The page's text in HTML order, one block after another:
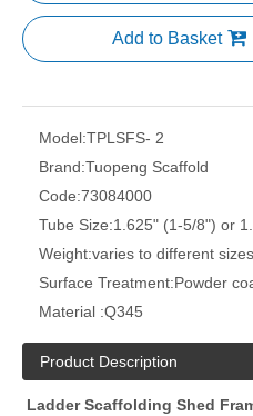
Add to Basket
Model:TPLSFS- 2
Brand:Tuopeng Scaffold
Code:73084000
Tube Size:1.625" (1-5/8") or
Weight:varies to different sizes
Surface Treatment:Powder
Material :Q345
Product Description
Ladder Scaffolding Shed